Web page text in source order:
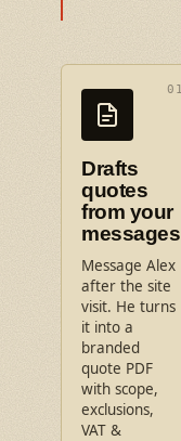
01
Drafts
quotes
from your
messages
Message Alex
after the site
visit. He turns
it into a
branded
quote PDF
with scope,
exclusions,
VAT &